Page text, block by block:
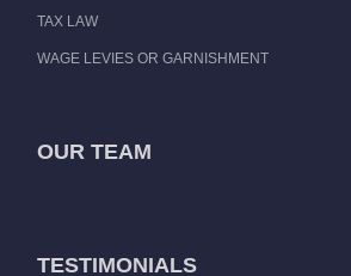
TAX LAW
WAGE LEVIES OR GARNISHMENT
OUR TEAM
TESTIMONIALS